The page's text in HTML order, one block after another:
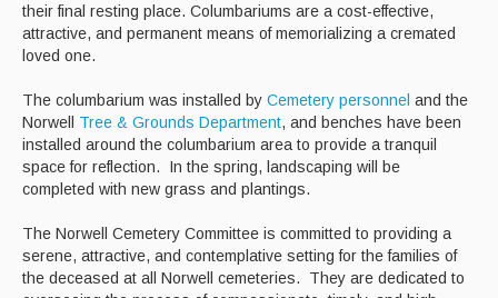
Private Roads/Ways
PAYT Bag Information
Acceptable Items - Fee per Item
Acceptable Items - No Fee
Household Hazardous Waste Collection
Sharps & Medication Drop-off
State Waste Ban Materials
their final resting place. Columbariums are a cost-effective,
attractive, and permanent means of memorializing a cremated
loved one.
The columbarium was installed by Cemetery personnel and the
Norwell Tree & Grounds Department, and benches have been
installed around the columbarium area to provide a tranquil
space for reflection. In the spring, landscaping will be
completed with new grass and plantings.
The Norwell Cemetery Committee is committed to providing a
serene, attractive, and contemplative setting for the families of
the deceased at all Norwell cemeteries. They are dedicated to